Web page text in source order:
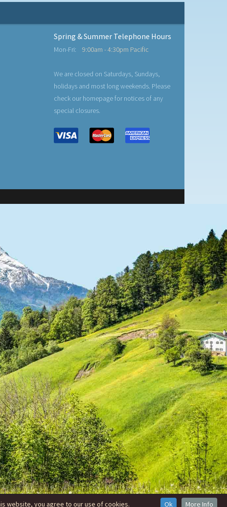
Spring & Summer Telephone Hours
Mon-Fri: 9:00am - 4:30pm Pacific
We are closed on Saturdays, Sundays,
holidays and most long weekends. Please
check our homepage for notices of any
special closures.
website, you agree to our use of cookies. Ok More Info